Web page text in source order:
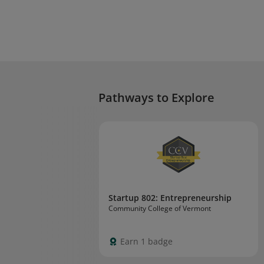
Pathways to Explore
Startup 802: Entrepreneurship
Community College of Vermont
Earn 1 badge